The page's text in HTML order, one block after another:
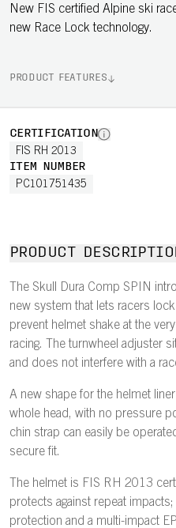
New FIS certified Alpine ski
new Race Lock technology.
PRODUCT FEATURES
CERTIFICATION
FIS RH 2013
ITEM NUMBER
PC101751435
PRODUCT
The Skull Dura Comp SPIN
new system that lets racers
prevent helmet shake at the
racing. The turnwheel adjuster
and does not interfere with a
A new shape for the helmet
whole head, with no pressure
chin strap can easily be
secure fit.
The helmet is FIS RH 2013
protects against repeat
protection and a multi-impact